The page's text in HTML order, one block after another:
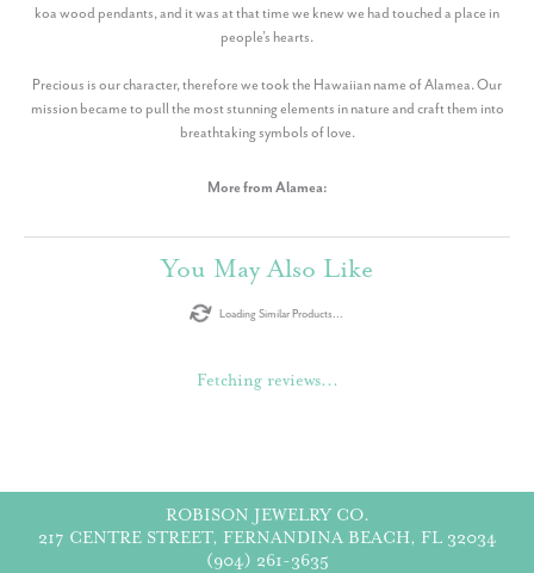
koa wood pendants, and it was at that time we knew we had touched a place in
people’s hearts.
Precious is our character, therefore we took the Hawaiian name of Alamea. Our
mission became to pull the most stunning elements in nature and craft them into
breathtaking symbols of love.
More from Alamea:
You May Also Like
Loading Similar Products...
Fetching reviews...
ROBISON JEWELRY CO.
217 CENTRE STREET, FERNANDINA BEACH, FL 32034
(904) 261-3635